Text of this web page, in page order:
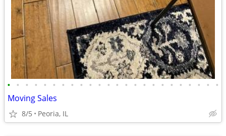
• • • • • • • • • • • • • • • • • • • • • • • •
Moving Sales
8/5 Peoria, IL